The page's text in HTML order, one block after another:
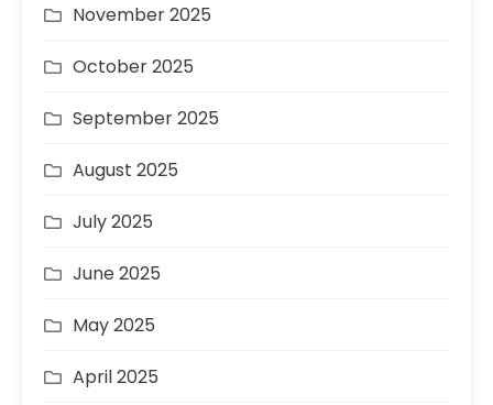
November 2025
October 2025
September 2025
August 2025
July 2025
June 2025
May 2025
April 2025